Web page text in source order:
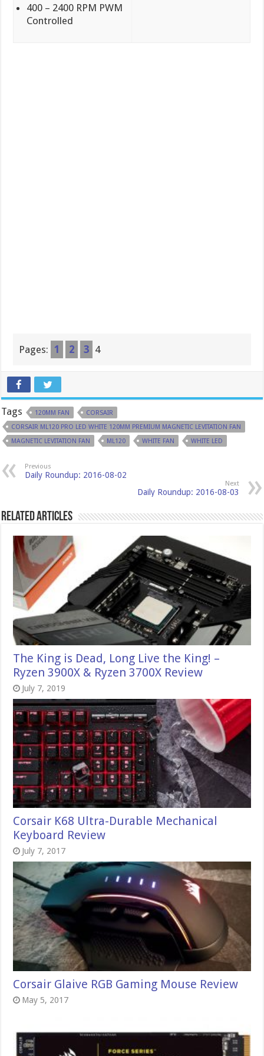
400 – 2400 RPM PWM
Controlled
Pages: 1 2 3 4
Tags 120MM FAN
CORSAIR
CORSAIR ML120 PRO LED WHITE 120MM PREMIUM MAGNETIC LEVITATION FAN
MAGNETIC LEVITATION FAN
ML120 WHITE FAN WHITE LED
Previous
Daily Roundup: 2016-08-02
Next
Daily Roundup: 2016-08-03
Related Articles
The King is Dead, Long Live the King! –
Ryzen 3900X & Ryzen 3700X Review
July 7, 2019
Corsair K68 Ultra-Durable Mechanical
Keyboard Review
July 7, 2017
Corsair Glaive RGB Gaming Mouse Review
May 5, 2017